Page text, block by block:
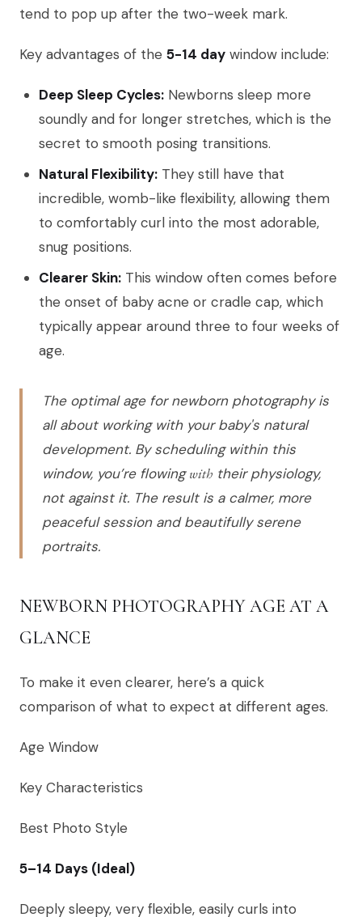
tend to pop up after the two-week mark.
Key advantages of the 5-14 day window include:
Deep Sleep Cycles: Newborns sleep more
soundly and for longer stretches, which is the
secret to smooth posing transitions.
Natural Flexibility: They still have that
incredible, womb-like flexibility, allowing them
to comfortably curl into the most adorable,
snug positions.
Clearer Skin: This window often comes before
the onset of baby acne or cradle cap, which
typically appear around three to four weeks of
age.
The optimal age for newborn photography is
all about working with your baby's natural
development. By scheduling within this
window, you’re flowingwith their physiology,
not against it. The result is a calmer, more
peaceful session and beautifully serene
portraits.
NEWBORN PHOTOGRAPHY AGE AT A
GLANCE
To make it even clearer, here’s a quick
comparison of what to expect at different ages.
Age Window
Key Characteristics
Best Photo Style
5–14 Days (Ideal)
Deeply sleepy, very flexible, easily curls into